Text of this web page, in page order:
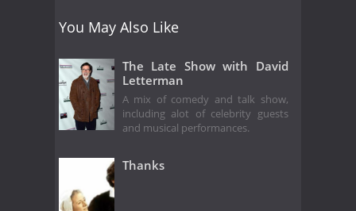
You May Also Like
The Late Show with David
Letterman
A mix of comedy and talk show,
including alot of celebrity guests
and musical performances.
Thanks